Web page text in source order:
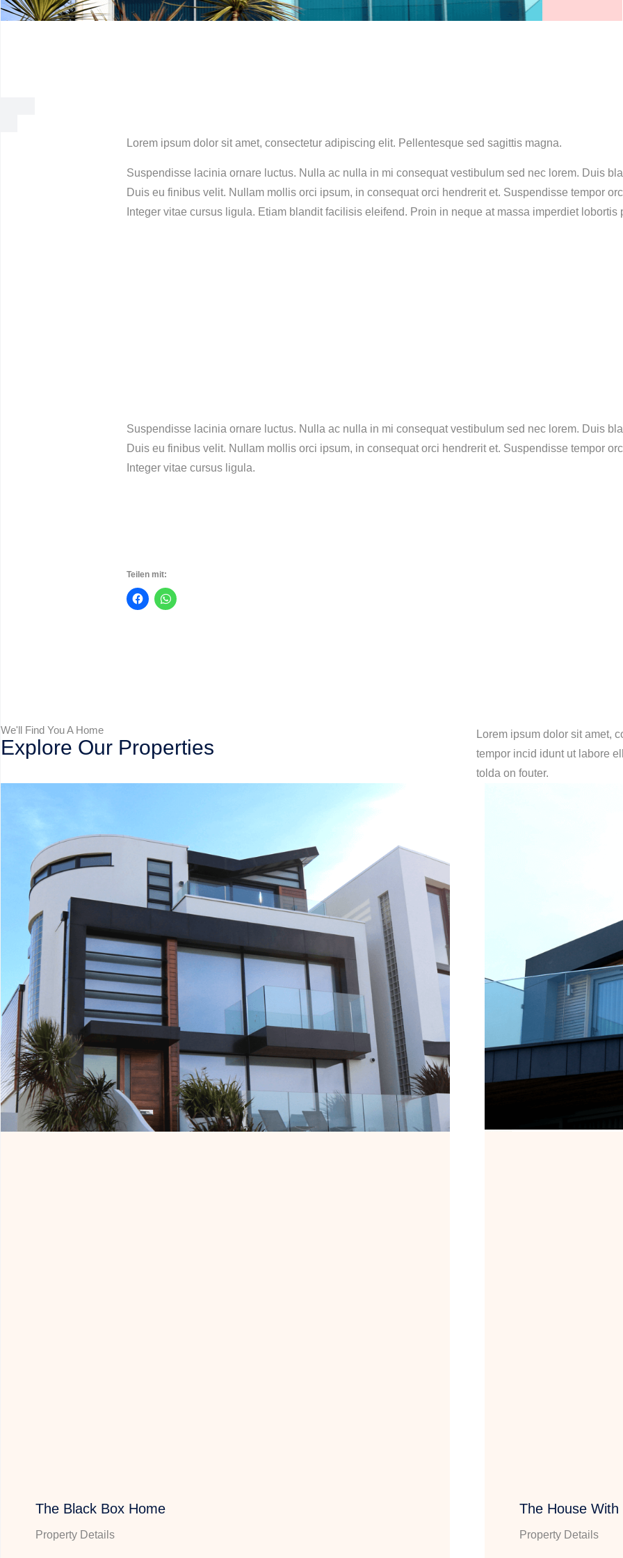
Lorem ipsum dolor sit amet, consectetur adipiscing elit. Pellentesque sed sagittis magna.
Suspendisse lacinia ornare luctus. Nulla ac nulla in mi consequat vestibulum sed nec lorem. Duis
Duis eu finibus velit. Nullam mollis orci ipsum, in consequat orci hendrerit et. Suspendisse tempor
Integer vitae cursus ligula. Etiam blandit facilisis eleifend. Proin in neque at massa imperdiet lobortis
Suspendisse lacinia ornare luctus. Nulla ac nulla in mi consequat vestibulum sed nec lorem. Duis
Duis eu finibus velit. Nullam mollis orci ipsum, in consequat orci hendrerit et. Suspendisse tempor
Integer vitae cursus ligula.
Teilen mit:
We'll Find You A Home
Explore Our Properties
Lorem ipsum dolor sit amet,
tempor incid idunt ut labore
tolda on fouter.
The Black Box Home
Property Details
The House
Property Details